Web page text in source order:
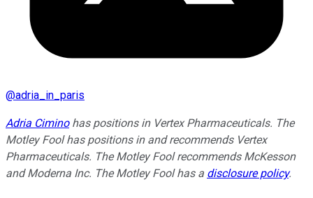
@adria_in_paris
Adria Ciminohas positions in Vertex Pharmaceuticals. The
Motley Fool has positions in and recommends Vertex
Pharmaceuticals. The Motley Fool recommends McKesson
and Moderna Inc. The Motley Fool has a disclosure policy.